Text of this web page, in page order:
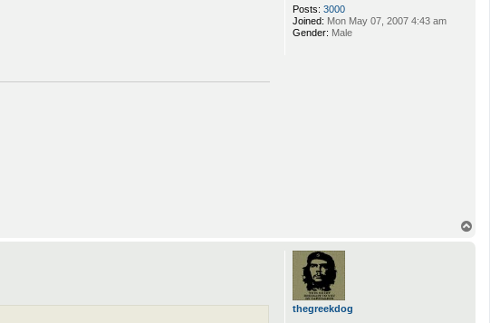
Posts: 3000
Joined: Mon May 07, 2007 4:43 am
Gender: Male
thegreekdog